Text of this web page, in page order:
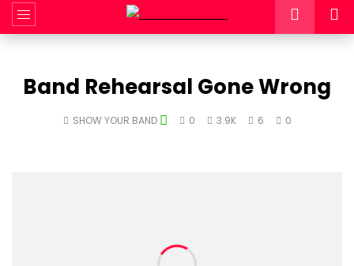
Band Rehearsal Gone Wrong
SHOW YOUR BAND 0 3.9K 6 0